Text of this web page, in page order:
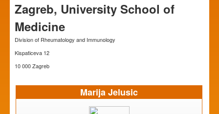
Zagreb, University School of
Medicine
Division of Rheumatology and Immunology
Kispaticeva 12
10 000 Zagreb
Marija Jelusic